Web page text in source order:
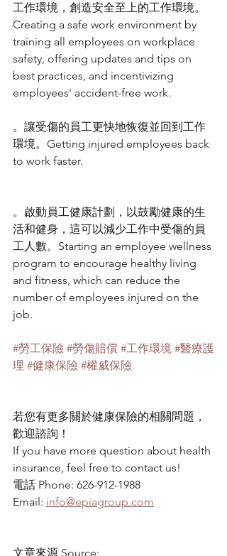
工作環境，創造安全至上的工作環境。
Creating a safe work environment by
training all employees on workplace
safety, offering updates and tips on
best practices, and incentivizing
employees' accident-free work.
。讓受傷的員工更快地恢復並回到工作
環境。Getting injured employees back
to work faster.
。啟動員工健康計劃，以鼓勵健康的生
活和健身，這可以減少工作中受傷的員
工人數。Starting an employee wellness
program to encourage healthy living
and fitness, which can reduce the
number of employees injured on the
job.
#勞工保險 #勞傷賠償 #工作環境 #醫療護
理 #健康保險 #權威保險
若您有更多關於健康保險的相關問題，
歡迎諮詢！
If you have more question about health
insurance, feel free to contact us!
電話 Phone: 626-912-1988
Email: info@epiagroup.com
文章來源 Source: